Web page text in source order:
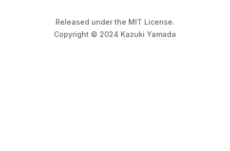
Released under the MIT License.
Copyright © 2024 Kazuki Yamada